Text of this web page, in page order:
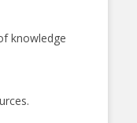
knowledge